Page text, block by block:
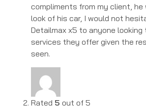
compliments from my client,
look of his car, I would not
Detailmax x5 to anyone
services they offer given the
seen.
Rated 5 out of 5